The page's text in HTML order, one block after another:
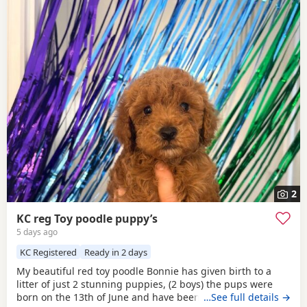
2
KC reg Toy poodle puppy’s
5 days ago
KC Registered Ready in 2 days
My beautiful red toy poodle Bonnie has given birth to a
litter of just 2 stunning puppies, (2 boys) the pups were
born on the 13th of June and have been handled and loved
…See full details →